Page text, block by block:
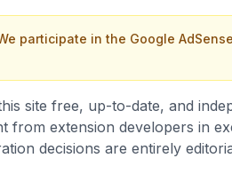
participate in the Google
site free, up-to-date, and
from extension developers in
decisions are entirely